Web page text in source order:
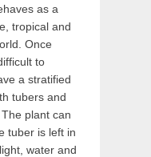
as a
tropical and
Once
to
a stratified
tubers and
plant can
tuber is left in
water and